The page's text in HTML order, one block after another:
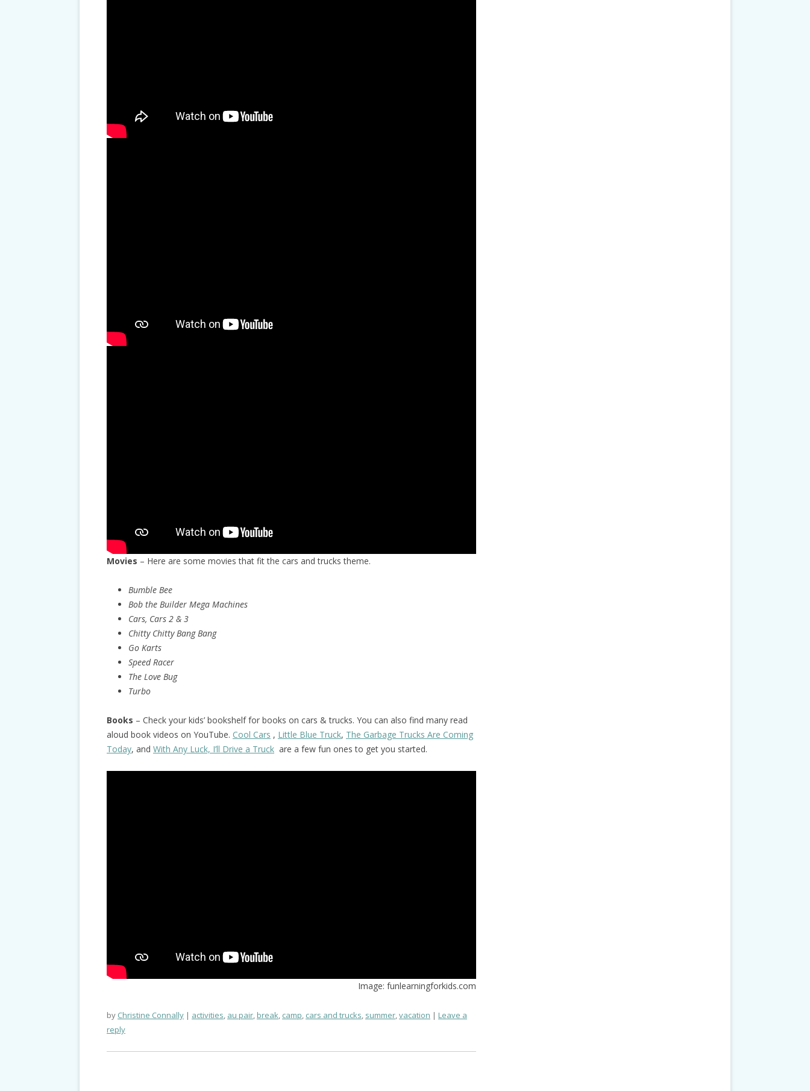
Movies – Here are some movies that fit the cars and trucks theme.
Bumble Bee
Bob the Builder Mega Machines
Cars, Cars 2 & 3
Chitty Chitty Bang Bang
Go Karts
Speed Racer
The Love Bug
Turbo
Books – Check your kids’ bookshelf for books on cars & trucks. You can also find many read
aloud book videos on YouTube. Cool Cars , Little Blue Truck, The Garbage Trucks Are Coming
Today, and With Any Luck, I’ll Drive a Truckare a few fun ones to get you started.
Image: funlearningforkids.com
by Christine Connally activities, au pair,break, camp, cars and trucks, summer,vacation
Leave a
reply